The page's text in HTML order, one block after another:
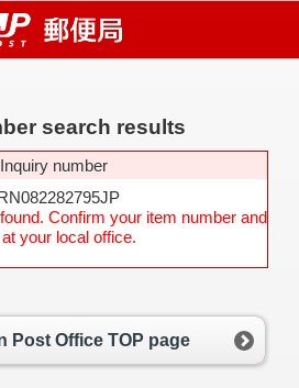
search results
Inquiry number
Confirm your item number and
your local office.
Post Office TOP page